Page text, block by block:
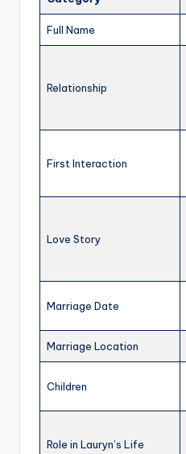
Full Name
Relationship
First Interaction
Love Story
Marriage Date
Marriage Location
Children
Role in Lauryn’s Life